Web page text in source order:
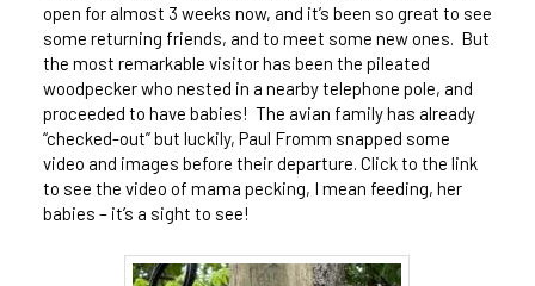
open for almost 3 weeks now, and it’s been so great to see
some returning friends, and to meet some new ones. But
the most remarkable visitor has been the pileated
woodpecker who nested in a nearby telephone pole, and
proceeded to have babies! The avian family has already
“checked-out” but luckily, Paul Fromm snapped some
video and images before their departure. Click to the link
to see the video of mama pecking, I mean feeding, her
babies – it’s a sight to see!